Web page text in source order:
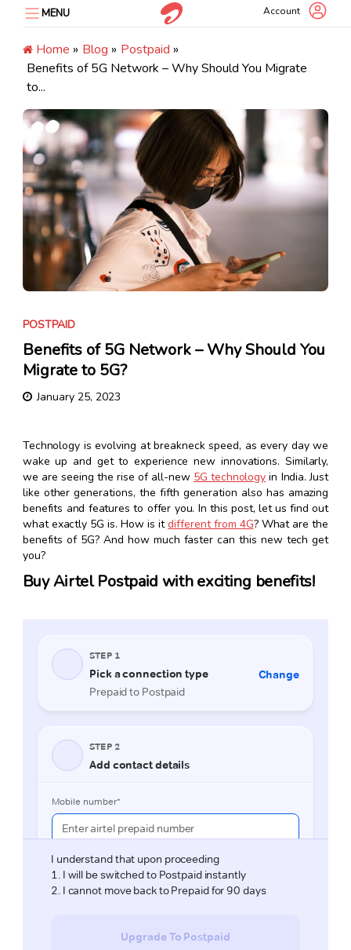
content
MENU Account
Home » Blog » Postpaid »
Benefits of 5G Network – Why Should You Migrate
to...
POSTPAID
Benefits of 5G Network – Why Should You
Migrate to 5G?
January 25, 2023
Technology is evolving at breakneck speed, as every day we
wake up and get to experience new innovations. Similarly,
we are seeing the rise of all-new 5G technology in India. Just
like other generations, the fifth generation also has amazing
benefits and features to offer you. In this post, let us find out
what exactly 5G is. How is itdifferent from 4G? What are the
benefits of 5G? And how much faster can this new tech get
you?
Buy Airtel Postpaid with exciting benefits!